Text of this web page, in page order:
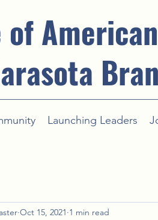
Launching Leaders
Oct 15, 2021 1 min read